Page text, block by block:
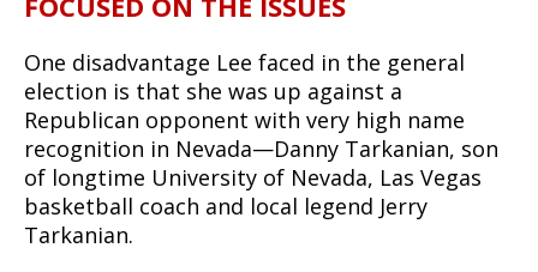
One disadvantage Lee faced in the general
election is that she was up against a
Republican opponent with very high name
recognition in Nevada—Danny Tarkanian, son
of longtime University of Nevada, Las Vegas
basketball coach and local legend Jerry
Tarkanian.